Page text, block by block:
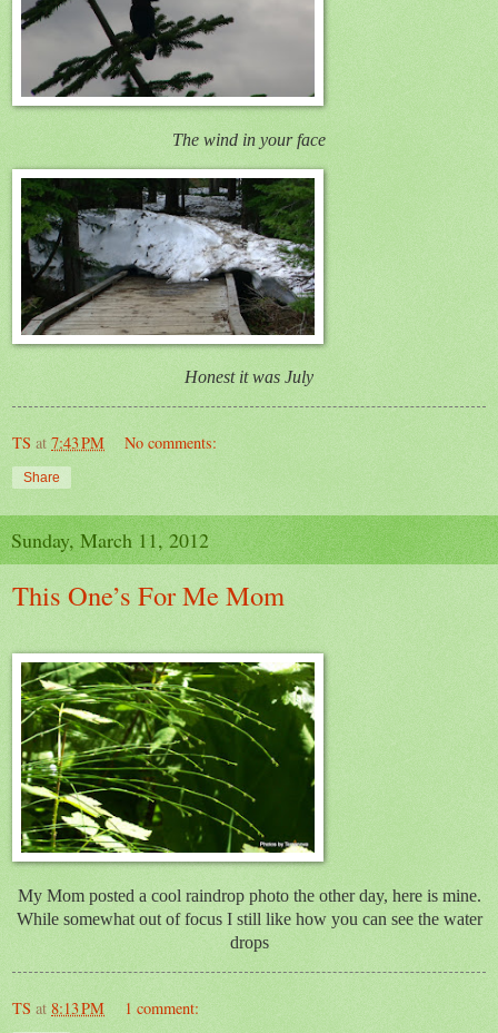
The wind in your face
Honest it was July
TS at 7:43 PM No comments:
Share
Sunday, March 11, 2012
This One’s For Me Mom
My Mom posted a cool raindrop photo the other day, here is mine.
While somewhat out of focus I still like how you can see the water
drops
TS at 8:13 PM 1 comment: